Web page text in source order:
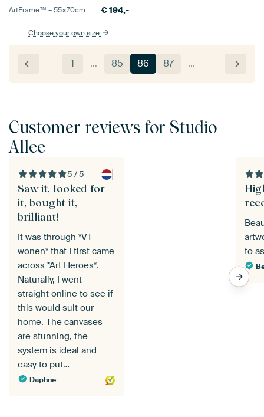
ArtFrame™ –55×70cm €194,-
Choose your own size
1 … 85 86 87 …
Customer reviews for Studio
Allee
5 / 5
Saw it, looked for
it, bought it,
brilliant!
It was through *VT
wonen* that I first came
across *Art Heroes*.
Naturally, I went
straight online to see if
this would suit our
home. The canvases
are stunning, the
system is ideal and
easy to put…
Daphne
to